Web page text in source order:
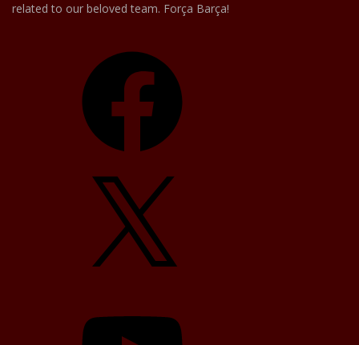
related to our beloved team. Força Barça!